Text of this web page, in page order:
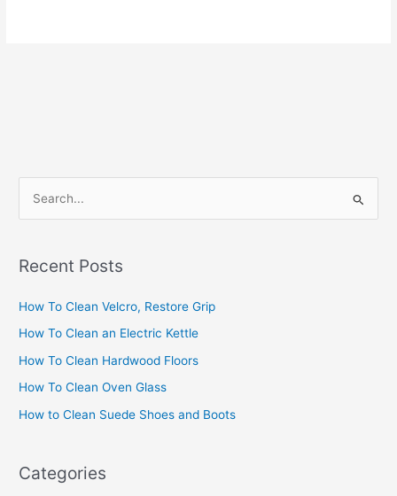
r
o
r
:
Recent Posts
How To Clean Velcro, Restore Grip
How To Clean an Electric Kettle
How To Clean Hardwood Floors
How To Clean Oven Glass
How to Clean Suede Shoes and Boots
Categories